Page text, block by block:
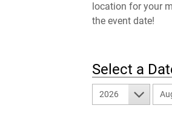
location for your
the event date!
Select a
2026